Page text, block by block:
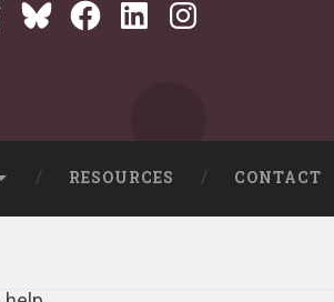
Bluesky
Facebook
LinkedIn
Instagram
RESOURCES CONTACT